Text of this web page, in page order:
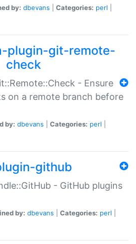
by: dbevans Categories: perl
plugin-git-remote-
check
- Ensure
on a remote branch before
by: dbevans Categories: perl
github
- GitHub plugins
by: dbevans Categories: perl